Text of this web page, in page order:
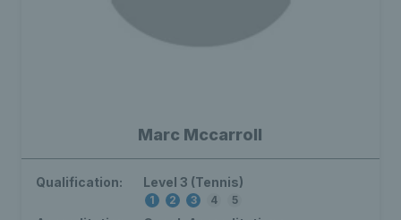
Marc Mccarroll
Qualification: Level 3 (Tennis)
1 2 3 4 5